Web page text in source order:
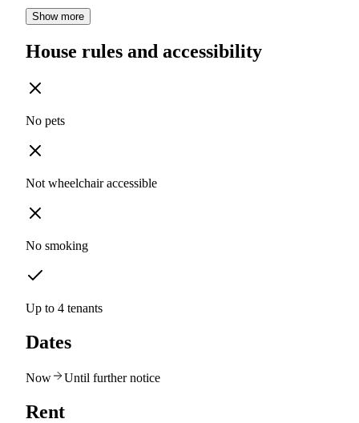
Show more
House rules and accessibility
No pets
Not wheelchair accessible
No smoking
Up to 4 tenants
Dates
Now Until further notice
Rent